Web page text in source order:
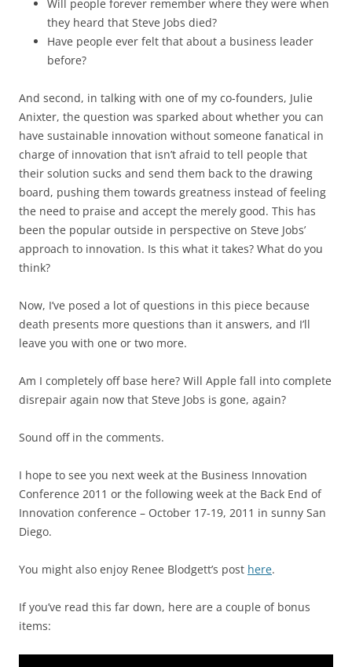
Will people forever remember where they were when
they heard that Steve Jobs died?
Have people ever felt that about a business leader
before?
And second, in talking with one of my co-founders, Julie
Anixter, the question was sparked about whether you can
have sustainable innovation without someone fanatical in
charge of innovation that isn’t afraid to tell people that
their solution sucks and send them back to the drawing
board, pushing them towards greatness instead of feeling
the need to praise and accept the merely good. This has
been the popular outside in perspective on Steve Jobs’
approach to innovation. Is this what it takes? What do you
think?
Now, I’ve posed a lot of questions in this piece because
death presents more questions than it answers, and I’ll
leave you with one or two more.
Am I completely off base here? Will Apple fall into complete
disrepair again now that Steve Jobs is gone, again?
Sound off in the comments.
I hope to see you next week at the Business Innovation
Conference 2011 or the following week at the Back End of
Innovation conference – October 17-19, 2011 in sunny San
Diego.
You might also enjoy Renee Blodgett’s post here.
If you’ve read this far down, here are a couple of bonus
items: